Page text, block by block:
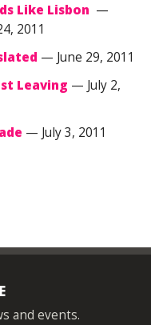
Like Lisbon —
2011
— June 29, 2011
Leaving — July 2,
— July 3, 2011
and events.